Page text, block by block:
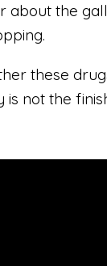
about the
these
not the